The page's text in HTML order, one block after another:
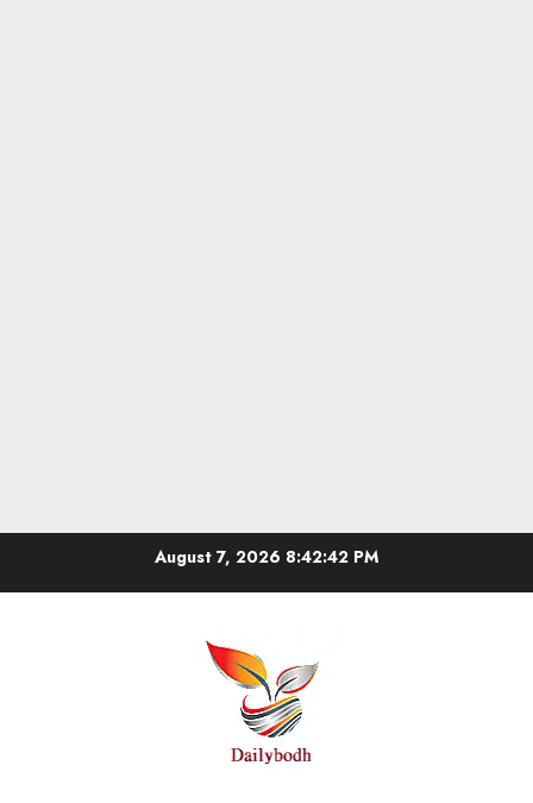
August 7, 2026 8:42:43 PM